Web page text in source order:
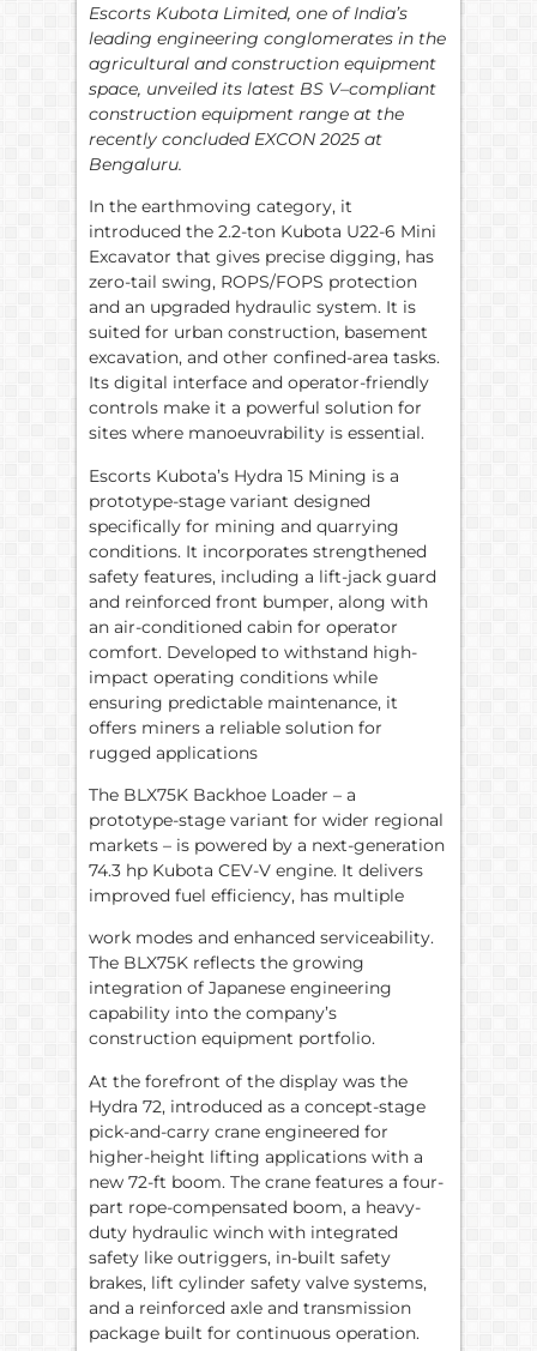
Escorts Kubota Limited, one of India’s
leading engineering conglomerates in the
agricultural and construction equipment
space, unveiled its latest BS V–compliant
construction equipment range at the
recently concluded EXCON 2025 at
Bengaluru.
In the earthmoving category, it
introduced the 2.2-ton Kubota U22-6 Mini
Excavator that gives precise digging, has
zero-tail swing, ROPS/FOPS protection
and an upgraded hydraulic system. It is
suited for urban construction, basement
excavation, and other confined-area tasks.
Its digital interface and operator-friendly
controls make it a powerful solution for
sites where manoeuvrability is essential.
Escorts Kubota’s Hydra 15 Mining is a
prototype-stage variant designed
specifically for mining and quarrying
conditions. It incorporates strengthened
safety features, including a lift-jack guard
and reinforced front bumper, along with
an air-conditioned cabin for operator
comfort. Developed to withstand high-
impact operating conditions while
ensuring predictable maintenance, it
offers miners a reliable solution for
rugged applications
The BLX75K Backhoe Loader – a
prototype-stage variant for wider regional
markets – is powered by a next-generation
74.3 hp Kubota CEV-V engine. It delivers
improved fuel efficiency, has multiple
work modes and enhanced serviceability.
The BLX75K reflects the growing
integration of Japanese engineering
capability into the company’s
construction equipment portfolio.
At the forefront of the display was the
Hydra 72, introduced as a concept-stage
pick-and-carry crane engineered for
higher-height lifting applications with a
new 72-ft boom. The crane features a four-
part rope-compensated boom, a heavy-
duty hydraulic winch with integrated
safety like outriggers, in-built safety
brakes, lift cylinder safety valve systems,
and a reinforced axle and transmission
package built for continuous operation.